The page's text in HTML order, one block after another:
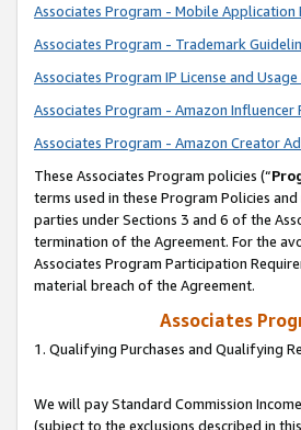
Associates Program - Mobile Application
Associates Program - Trademark
Associates Program IP License and
Associates Program - Amazon Influencer
Associates Program - Amazon Creator
These Associates Program policies (“
terms used in these Program Policies
parties under Sections 3 and 6 of the
termination of the Agreement. For the
Associates Program Participation
material breach of the Agreement.
Associates
1. Qualifying Purchases and Qualifying
We will pay Standard Commission
(subject to the exclusions described in